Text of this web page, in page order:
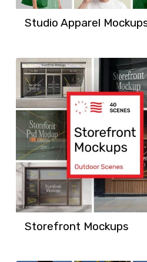
Studio Apparel
Storefront Mockups